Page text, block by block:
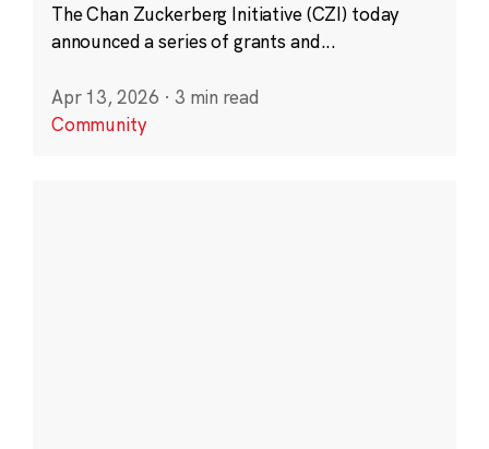
The Chan Zuckerberg Initiative (CZI) today
announced a series of grants and...
Apr 13, 2026 · 3 min read
Community